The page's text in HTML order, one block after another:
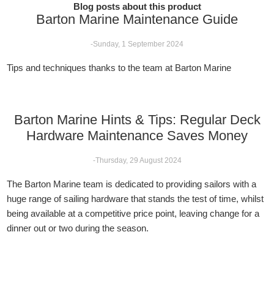
Blog posts about this product
Barton Marine Maintenance Guide
-Sunday, 1 September 2024
Tips and techniques thanks to the team at Barton Marine
Barton Marine Hints & Tips: Regular Deck
Hardware Maintenance Saves Money
-Thursday, 29 August 2024
The Barton Marine team is dedicated to providing sailors with a
huge range of sailing hardware that stands the test of time, whilst
being available at a competitive price point, leaving change for a
dinner out or two during the season.